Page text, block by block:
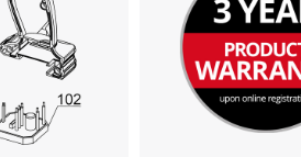
Management Platform